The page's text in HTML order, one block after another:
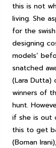
this is not
living. She
for the
designing
models’
snatched
(Lara Dutta)
winners of
hunt.
if she is out
this to get
(Boman